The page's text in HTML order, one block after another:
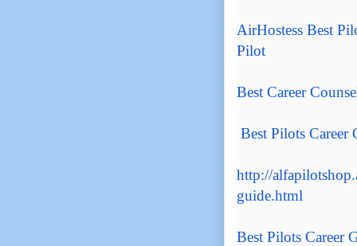
AirHostess Best
Pilot
Best Career
Best Pilots Career
http://alfapilotshop.
guide.html
Best Pilots Career